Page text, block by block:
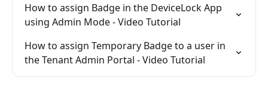
How to assign Badge in the DeviceLock App
using Admin Mode - Video Tutorial
How to assign Temporary Badge to a user in
the Tenant Admin Portal - Video Tutorial